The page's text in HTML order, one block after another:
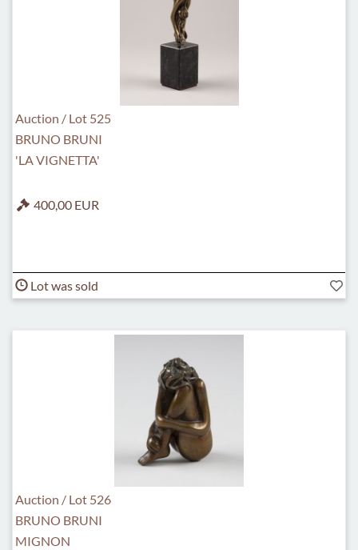
Auction / Lot 525
BRUNO BRUNI
'LA VIGNETTA'
400,00 EUR
Lot was sold
Auction / Lot 526
BRUNO BRUNI
MIGNON